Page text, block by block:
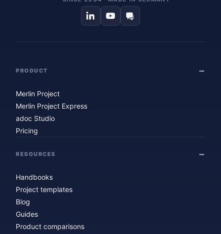
PRODUCT
Merlin Project
Merlin Project Express
adoc Studio
Pricing
RESOURCES
Handbooks
Project templates
Blog
Guides
Product comparisons